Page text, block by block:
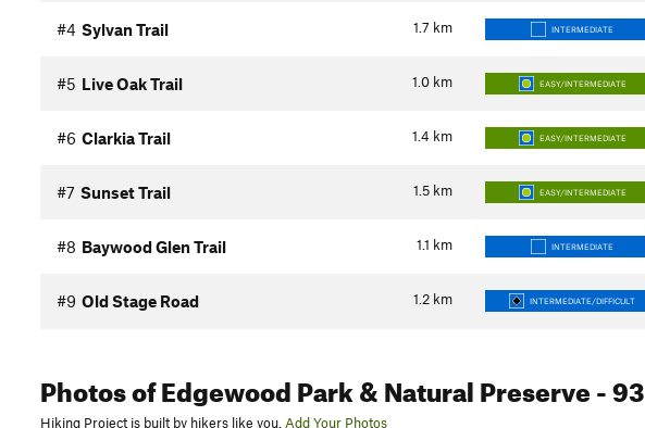
1.7 km
#4 Sylvan Trail INTERMEDIATE
1.0 km
#5 Live Oak Trail EASY/INTERMEDIATE
1.4 km
#6 Clarkia Trail EASY/INTERMEDIATE
1.5 km
#7 Sunset Trail EASY/INTERMEDIATE
1.1 km
#8 Baywood Glen Trail INTERMEDIATE
1.2 km
#9 Old Stage Road INTERMEDIATE/DIFFICULT
Photosof Edgewood Park & Natural Preserve- 93
Hiking Project is built by hikers like you.Add Your Photos